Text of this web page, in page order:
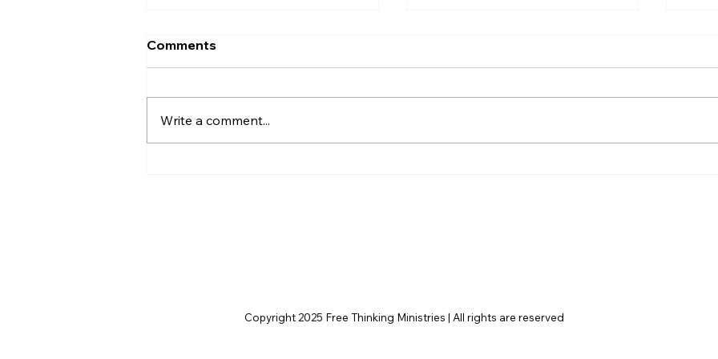
Comments
Write a comment...
Copyright 2025 Free Thinking Ministries | All rights are reserved